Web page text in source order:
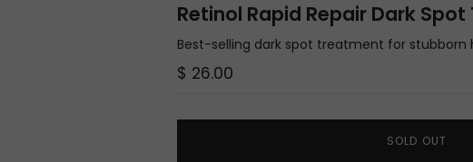
Retinol Rapid Repair Dark
Best-selling dark spot treatment for
Sale price
$ 26.00
SOLD OUT